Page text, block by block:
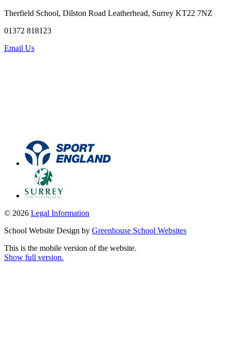
Therfield School, Dilston Road Leatherhead, Surrey KT22 7NZ
01372 818123
Email Us
© 2026 Legal Information
School Website Design by Greenhouse School Websites
This is the mobile version of the website.
Show full version.